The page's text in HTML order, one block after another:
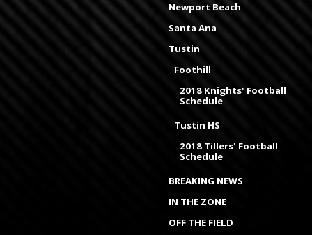
Newport Beach
Santa Ana
Tustin
Foothill
2018 Knights' Football
Schedule
Tustin HS
2018 Tillers' Football
Schedule
BREAKING NEWS
IN THE ZONE
OFF THE FIELD